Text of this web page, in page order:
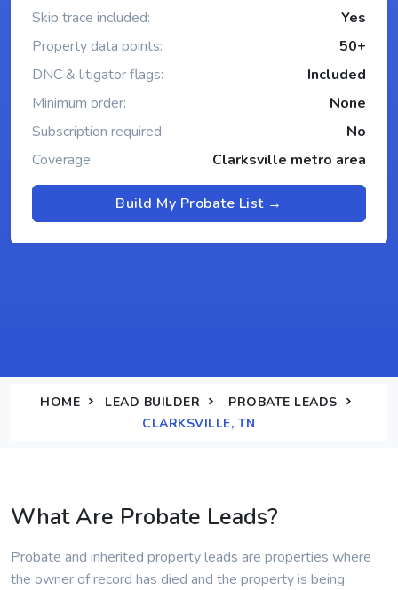
Skip trace included:
Yes
Property data points:
50+
DNC & litigator flags:
Included
Minimum order:
None
Subscription required:
No
Coverage:
Clarksville metro area
Build My Probate List →
HOME LEAD BUILDER
PROBATE LEADS
CLARKSVILLE, TN
What Are Probate Leads?
Probate and inherited property leads are properties where
the owner of record has died and the property is being